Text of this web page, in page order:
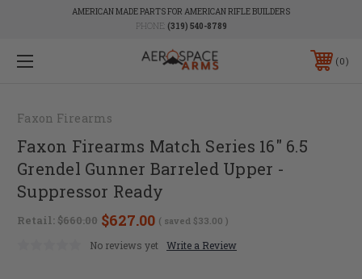
AMERICAN MADE PARTS FOR AMERICAN RIFLE BUILDERS
PHONE: (319) 540-8789
0
Faxon Firearms
Faxon Firearms Match Series 16" 6.5
Grendel Gunner Barreled Upper -
Suppressor Ready
Retail: $660.00 $627.00 ( saved $33.00 )
No reviews yet Write a Review